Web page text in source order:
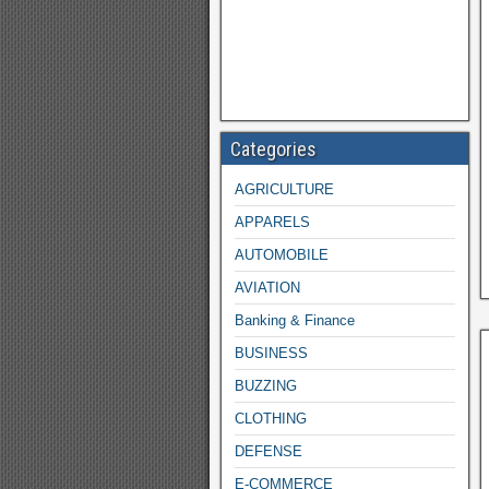
Categories
AGRICULTURE
APPARELS
AUTOMOBILE
AVIATION
Banking & Finance
BUSINESS
BUZZING
CLOTHING
DEFENSE
E-COMMERCE